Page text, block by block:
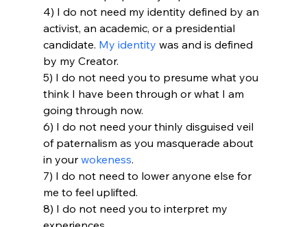
4) I do not need my identity defined by an
activist, an academic, or a presidential
candidate. My identity was and is defined
by my Creator.
5) I do not need you to presume what you
think I have been through or what I am
going through now.
6) I do not need your thinly disguised veil
of paternalism as you masquerade about
in your wokeness.
7) I do not need to lower anyone else for
me to feel uplifted.
8) I do not need you to interpret my